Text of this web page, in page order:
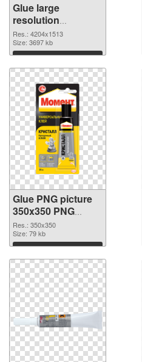
Glue large
resolution
4204x1513 PNG
picture
Res.: 4204x1513
Size: 3697 kb
Download
Glue PNG picture
350x350 PNG
picture
Res.: 350x350
Size: 79 kb
Download